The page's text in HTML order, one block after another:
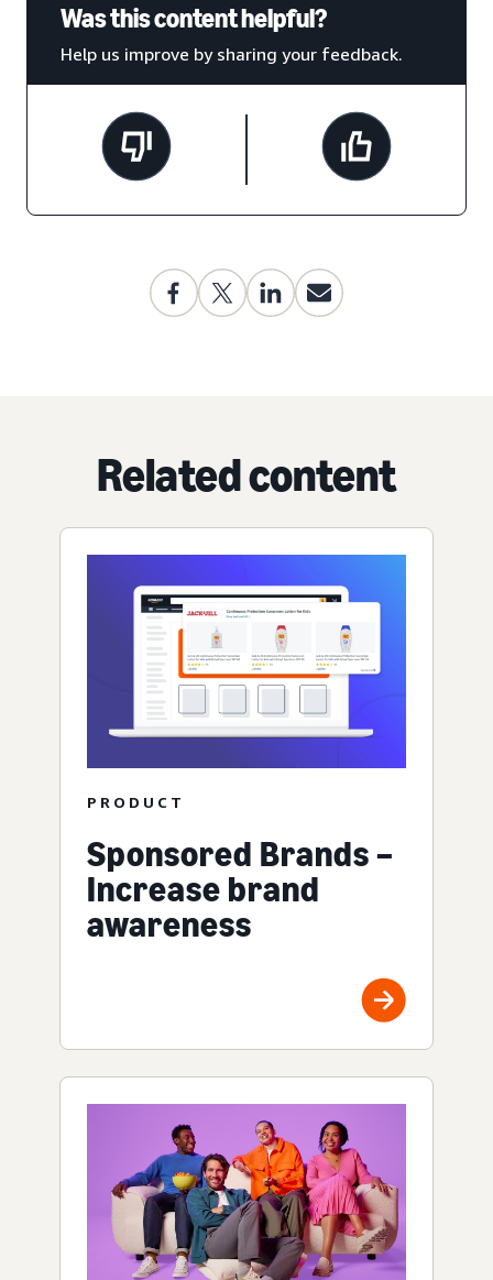
Was this content helpful?
Help us improve by sharing your feedback.
Related content
PRODUCT
Sponsored Brands –
Increase brand
awareness